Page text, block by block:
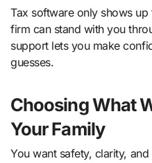
Tax software only shows
firm can stand with you
support lets you make
guesses.
Choosing What
Your Family
You want safety, clarity,